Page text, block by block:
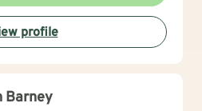
profile
Barney